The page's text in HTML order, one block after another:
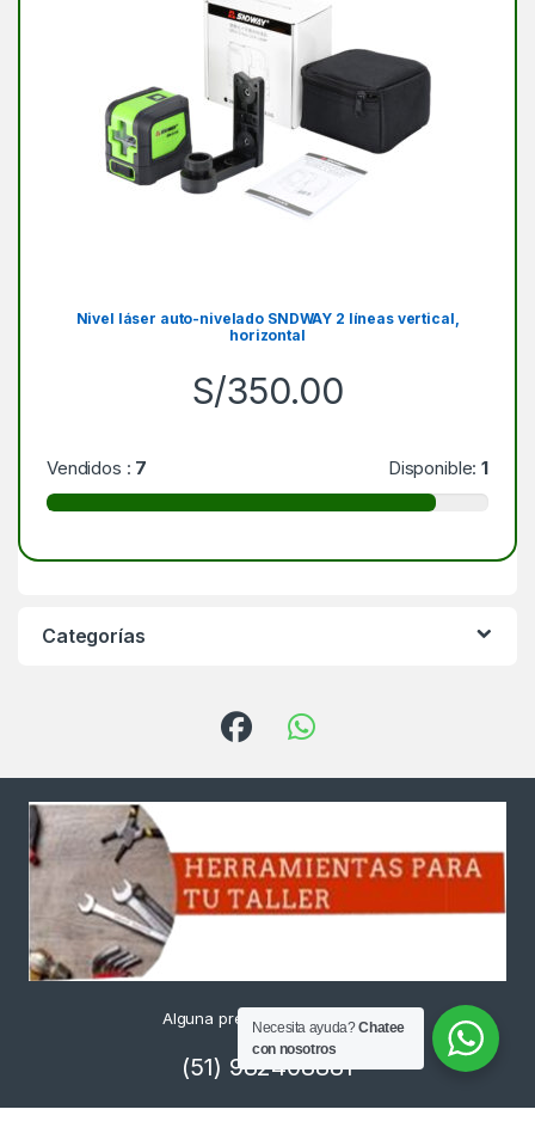
Nivel láser auto-nivelado SNDWAY 2 líneas vertical,
horizontal
S/350.00
Vendidos : 7 Disponible:1
Categorías
Alguna pregunta ? Llámanos
(51) 982408881
Necesita ayuda?Chatee
con nosotros